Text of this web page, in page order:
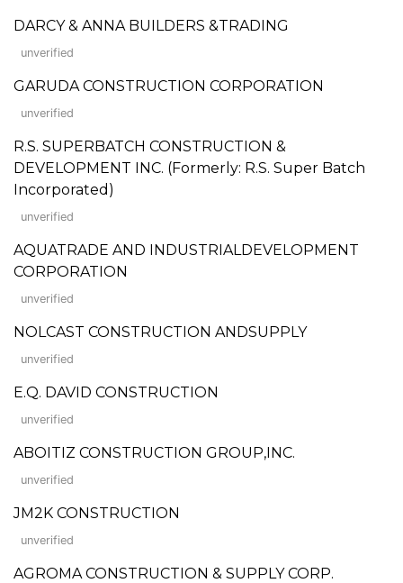
DARCY & ANNA BUILDERS &TRADING
unverified
GARUDA CONSTRUCTION CORPORATION
unverified
R.S. SUPERBATCH CONSTRUCTION &
DEVELOPMENT INC. (Formerly: R.S. Super Batch
Incorporated)
unverified
AQUATRADE AND INDUSTRIALDEVELOPMENT
CORPORATION
unverified
NOLCAST CONSTRUCTION ANDSUPPLY
unverified
E.Q. DAVID CONSTRUCTION
unverified
ABOITIZ CONSTRUCTION GROUP,INC.
unverified
JM2K CONSTRUCTION
unverified
AGROMA CONSTRUCTION & SUPPLY CORP.